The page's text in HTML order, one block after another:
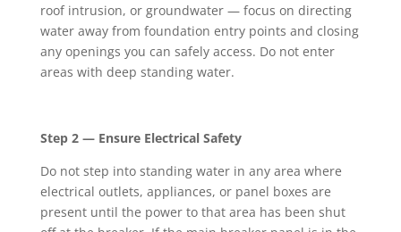
roof intrusion, or groundwater — focus on directing
water away from foundation entry points and closing
any openings you can safely access. Do not enter
areas with deep standing water.
Step 2 — Ensure Electrical Safety
Do not step into standing water in any area where
electrical outlets, appliances, or panel boxes are
present until the power to that area has been shut